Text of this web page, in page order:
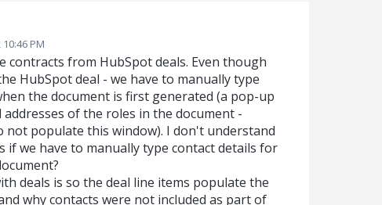
PM
contracts from HubSpot deals. Even though
HubSpot deal - we have to manually type
the document is first generated (a pop-up
of the roles in the document -
not populate this window). I don't understand
we have to manually type contact details for
deals is so the deal line items populate the
why contacts were not included as part of